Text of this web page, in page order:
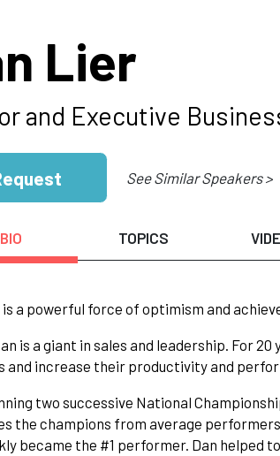
Lier
and Executive
See Similar Speakers >
BIO TOPICS
is a powerful force of optimism and
is a giant in sales and leadership. For
and increase their productivity and
two successive National
the champions from average
became the #1 performer. Dan helped